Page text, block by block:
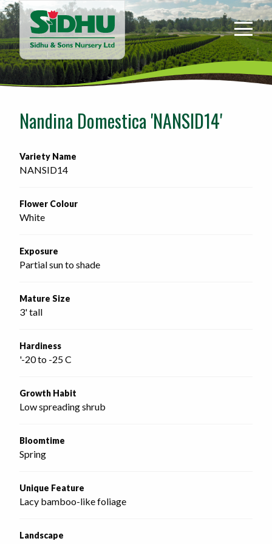
Sidhu
&
Sons
Nursery
-
home
Nandina Domestica 'NANSID14'
Variety Name
NANSID14
Flower Colour
White
Exposure
Partial sun to shade
Mature Size
3' tall
Hardiness
'-20 to -25 C
Growth Habit
Low spreading shrub
Bloomtime
Spring
Unique Feature
Lacy bamboo-like foliage
Landscape